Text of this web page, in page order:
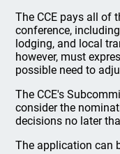
The CCE pays all of
conference,
lodging, and local
however, must
possible need to
The CCE's
consider the
decisions no later
The application can